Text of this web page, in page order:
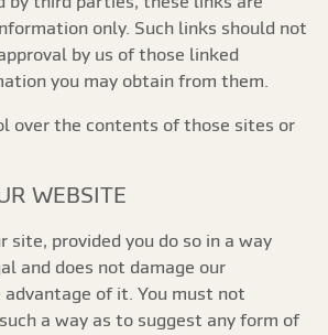
only. Such links should not
by us of those linked
you may obtain from them.
over the contents of those sites or
WEBSITE
site, provided you do so in a way
and does not damage our
of it. You must not
a way as to suggest any form of